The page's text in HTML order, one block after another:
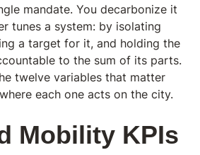
mandate. You decarbonize it
tunes a system: by isolating
a target for it, and holding the
to the sum of its parts.
twelve variables that matter
each one acts on the city.
Mobility KPIs